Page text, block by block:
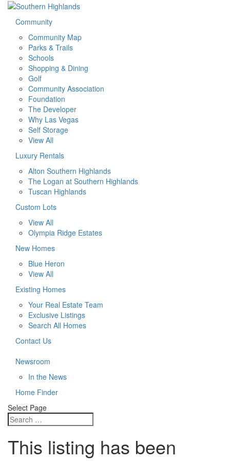
Community
Community Map
Parks & Trails
Schools
Shopping & Dining
Golf
Community Association
Foundation
The Developer
Why Las Vegas
Self Storage
View All
Luxury Rentals
Alton Southern Highlands
The Logan at Southern Highlands
Tuscan Highlands
Custom Lots
View All
Olympia Ridge Estates
New Homes
Blue Heron
View All
Existing Homes
Your Real Estate Team
Exclusive Listings
Search All Homes
Contact Us
Newsroom
In the News
Home Finder
Select Page
This listing has been